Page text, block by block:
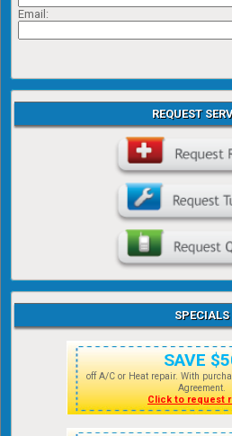
Email:
REQUEST
SPECIALS
SAVE
off A/C or Heat repair. With
Agreement.
Click to request